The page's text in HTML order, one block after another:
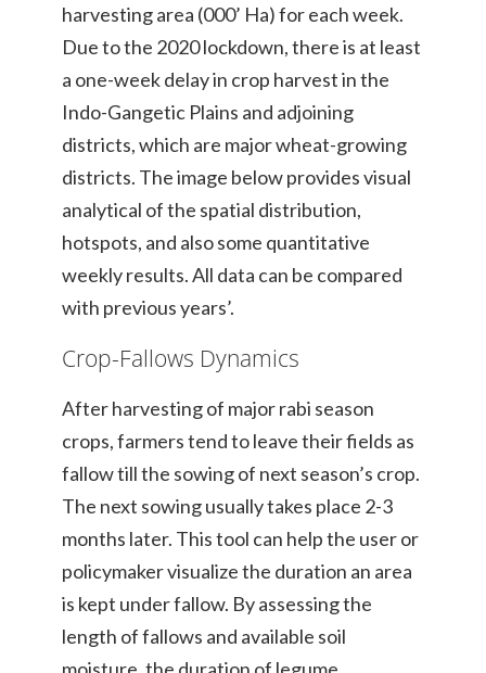
harvesting area (000’ Ha) for each week.
Due to the 2020 lockdown, there is at least
a one-week delay in crop harvest in the
Indo-Gangetic Plains and adjoining
districts, which are major wheat-growing
districts. The image below provides visual
analytical of the spatial distribution,
hotspots, and also some quantitative
weekly results. All data can be compared
with previous years’.
Crop-Fallows Dynamics
After harvesting of major rabi season
crops, farmers tend to leave their fields as
fallow till the sowing of next season’s crop.
The next sowing usually takes place 2-3
months later. This tool can help the user or
policymaker visualize the duration an area
is kept under fallow. By assessing the
length of fallows and available soil